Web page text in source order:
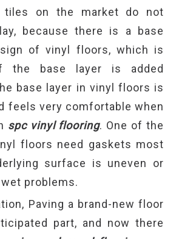
tiles on the market do not
because there is a base
of vinyl floors, which is
the base layer is added
base layer in vinyl floors is
feels very comfortable when
spc vinyl flooring. One of the
floors need gaskets most
surface is uneven or
problems.
Paving a brand-new floor
part, and now there